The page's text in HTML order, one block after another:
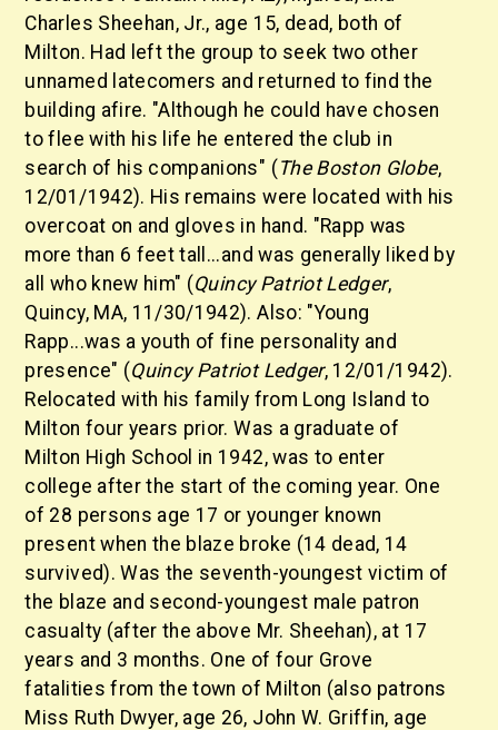
Charles Sheehan, Jr., age 15, dead, both of
Milton. Had left the group to seek two other
unnamed latecomers and returned to find the
building afire. "Although he could have chosen
to flee with his life he entered the club in
search of his companions" ( The Boston Globe,
12/01/1942). His remains were located with his
overcoat on and gloves in hand. "Rapp was
more than 6 feet tall...and was generally liked by
all who knew him" (Quincy Patriot Ledger,
Quincy, MA, 11/30/1942). Also: "Young
Rapp...was a youth of fine personality and
presence" (Quincy Patriot Ledger, 12/01/1942).
Relocated with his family from Long Island to
Milton four years prior. Was a graduate of
Milton High School in 1942, was to enter
college after the start of the coming year. One
of 28 persons age 17 or younger known
present when the blaze broke (14 dead, 14
survived). Was the seventh-youngest victim of
the blaze and second-youngest male patron
casualty (after the above Mr. Sheehan), at 17
years and 3 months. One of four Grove
fatalities from the town of Milton (also patrons
Miss Ruth Dwyer, age 26, John W. Griffin, age